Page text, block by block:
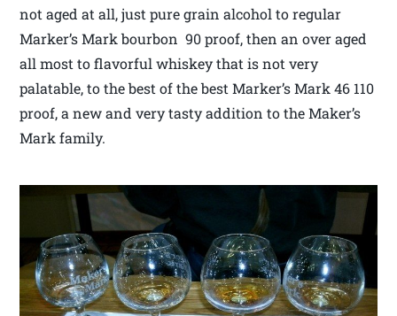
not aged at all, just pure grain alcohol to regular
Marker’s Mark bourbon 90 proof, then an over aged
all most to flavorful whiskey that is not very
palatable, to the best of the best Marker’s Mark 46 110
proof, a new and very tasty addition to the Maker’s
Mark family.